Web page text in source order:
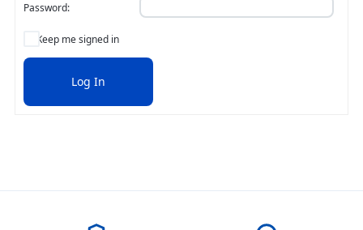
Password:
Keep me signed in
Log In